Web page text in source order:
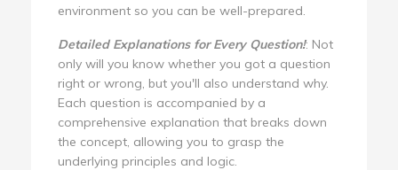
environment so you can be well-prepared.
Detailed Explanations for Every Question!: Not
only will you know whether you got a question
right or wrong, but you'll also understand why.
Each question is accompanied by a
comprehensive explanation that breaks down
the concept, allowing you to grasp the
underlying principles and logic.